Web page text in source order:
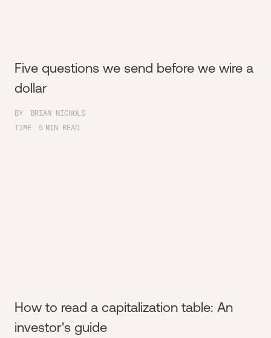
Five questions we send before we wire a
dollar
BY
BRIAN NICHOLS
TIME
5 MIN READ
How to read a capitalization table: An
investor's guide